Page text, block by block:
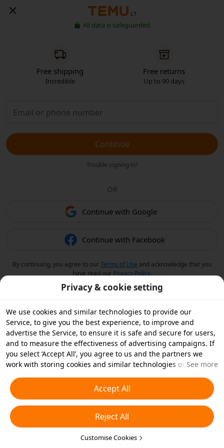
LT
All data is safeguarded
Free shipping
Incredible
Free returns
Up to 90 days
Continue
Trouble signing in?
OR
Continue with Google
Continue with Facebook
By continuing, you agree to ourTerms of Use and acknowledge that you
have read our Privacy Policy.
Privacy & cookie setting
We use cookies and similar technologies to provide our
Service, to give you the best experience, to improve and
advertise the Service, to ensure it is safe and secure for users,
and to measure the effectiveness of advertising campaigns. If
you select ‘Accept All’, you agree to us and the partners we
work with storing cookies and similar technologies on your
essential cookies or choose which types of cookies you'd like to
accept or disable by clicking ‘Customise Cookies’ below or at
any time in your privacy settings. For more details, see our
Cookies and Similar Technologies Policy
See more
Accept All
Reject All
Customise Cookies